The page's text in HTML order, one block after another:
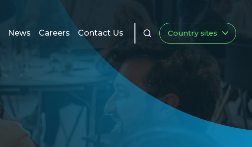
News Careers Contact Us Country sites